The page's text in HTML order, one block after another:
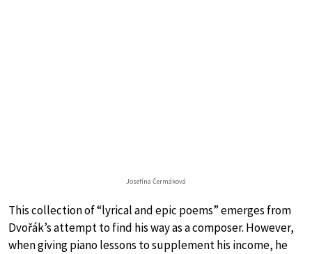
Josefína Čermáková
This collection of “lyrical and epic poems” emerges from
Dvořák’s attempt to find his way as a composer. However,
when giving piano lessons to supplement his income, he